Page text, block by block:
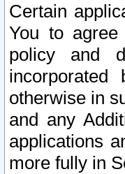
Certain
You to
policy and
otherwise in
and any
applications
more fully in